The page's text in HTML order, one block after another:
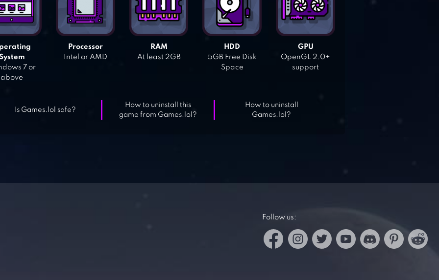
7 or
above
Processor
Intel or AMD
RAM
At least 2GB
HDD
5GB Free Disk
Space
GPU
OpenGL 2.0+
support
Is Games.lol safe?
How to uninstall this
game from Games.lol?
How to uninstall
Games.lol?
Follow us: